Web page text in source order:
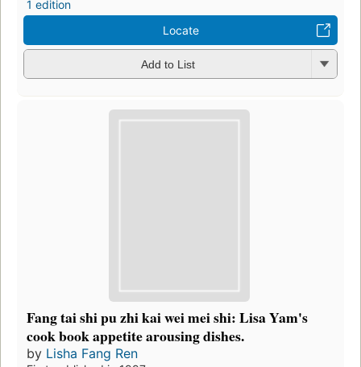
1 edition
Locate
Add to List
Fang tai shi pu zhi kai wei mei shi: Lisa Yam's
cook book appetite arousing dishes.
by Lisha Fang Ren